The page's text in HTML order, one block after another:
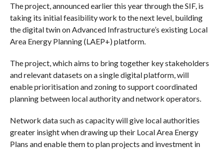
The project, announced earlier this year through the SIF, is
taking its initial feasibility work to the next level, building
the digital twin on Advanced Infrastructure’s existing Local
Area Energy Planning (LAEP+) platform.
The project, which aims to bring together key stakeholders
and relevant datasets on a single digital platform, will
enable prioritisation and zoning to support coordinated
planning between local authority and network operators.
Network data such as capacity will give local authorities
greater insight when drawing up their Local Area Energy
Plans and enable them to plan projects and investment in